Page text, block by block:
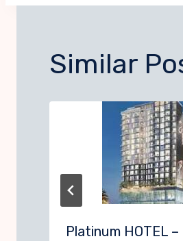
Similar
Platinum HOTEL –